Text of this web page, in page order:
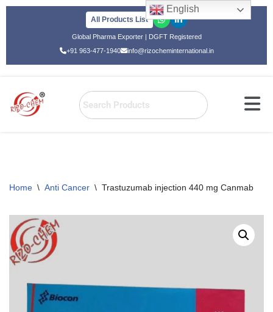
All Products List
Global Pharma Exporter | DGFT Registered
+91 963-477-1940
info@rizocheminternational.in
Home \ Anti Cancer \ Trastuzumab injection 440 mg Canmab
English